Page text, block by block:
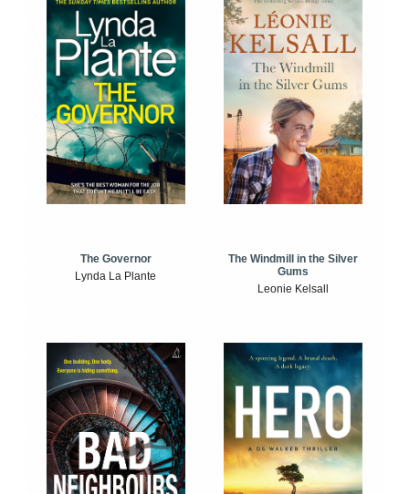
The Governor
Lynda La Plante
The Windmill in the Silver
Gums
Leonie Kelsall